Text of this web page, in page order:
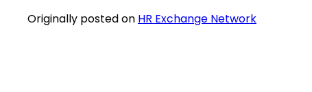
Originally posted on HR Exchange Network